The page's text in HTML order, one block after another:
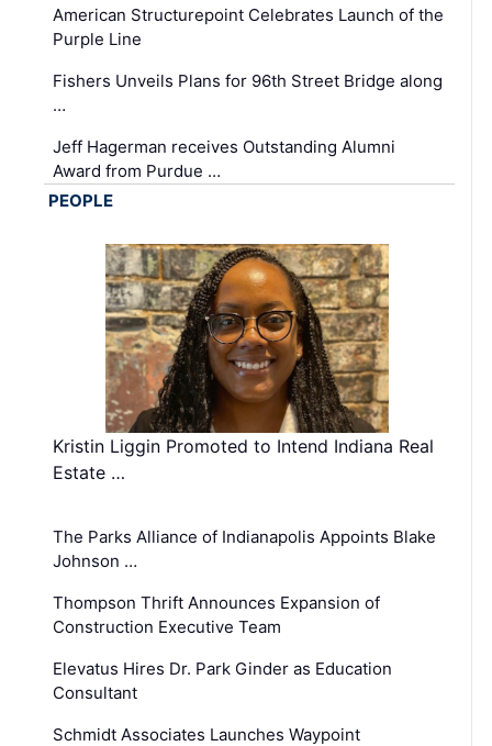
American Structurepoint Celebrates Launch of the
Purple Line
Fishers Unveils Plans for 96th Street Bridge along
…
Jeff Hagerman receives Outstanding Alumni
Award from Purdue …
PEOPLE
Kristin Liggin Promoted to Intend Indiana Real
Estate …
The Parks Alliance of Indianapolis Appoints Blake
Johnson …
Thompson Thrift Announces Expansion of
Construction Executive Team
Elevatus Hires Dr. Park Ginder as Education
Consultant
Schmidt Associates Launches Waypoint